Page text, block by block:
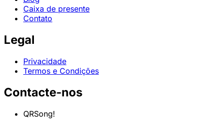
Caixa de presente
Contato
Legal
Privacidade
Termos e Condições
Contacte-nos
QRSong!